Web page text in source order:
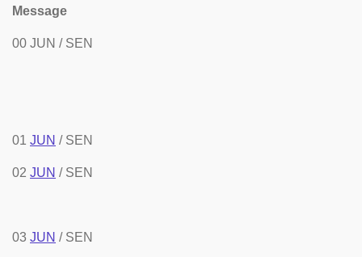
Message
00 JUN / SEN
01 JUN / SEN
02 JUN / SEN
03 JUN / SEN